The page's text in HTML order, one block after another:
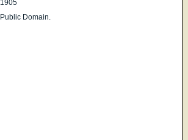
1905
Public Domain.